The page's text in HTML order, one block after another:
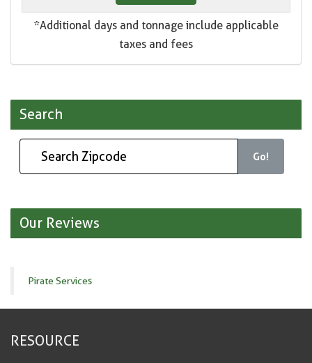
*Additional days and tonnage include applicable
taxes and fees
Search
Go!
Our Reviews
Pirate Services
RESOURCE